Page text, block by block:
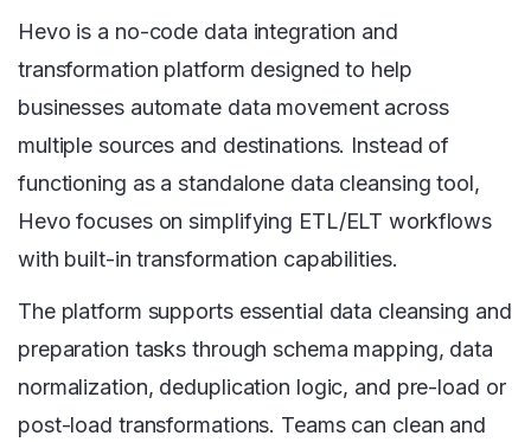
Hevo is a no-code data integration and
transformation platform designed to help
businesses automate data movement across
multiple sources and destinations. Instead of
functioning as a standalone data cleansing tool,
Hevo focuses on simplifying ETL/ELT workflows
with built-in transformation capabilities.
The platform supports essential data cleansing and
preparation tasks through schema mapping, data
normalization, deduplication logic, and pre-load or
post-load transformations. Teams can clean and